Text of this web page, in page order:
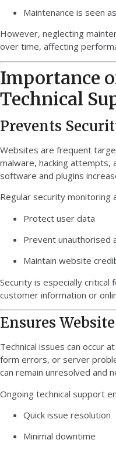
Maintenance is seen
However, neglecting
over time, affecting
Importance
Technical
Prevents
Websites are frequent
malware, hacking attempts,
software and plugins
Regular security monitoring
Protect user data
Prevent unauthorised
Maintain website
Security is especially critical
customer information or
Ensures
Technical issues can occur
form errors, or server
can remain unresolved and
Ongoing technical support
Quick issue resolution
Minimal downtime